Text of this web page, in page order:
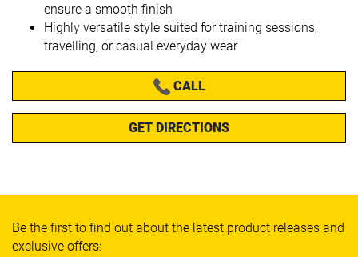
ensure a smooth finish
Highly versatile style suited for training sessions,
travelling, or casual everyday wear
CALL
GET DIRECTIONS
Be the first to find out about the latest product releases and
exclusive offers: